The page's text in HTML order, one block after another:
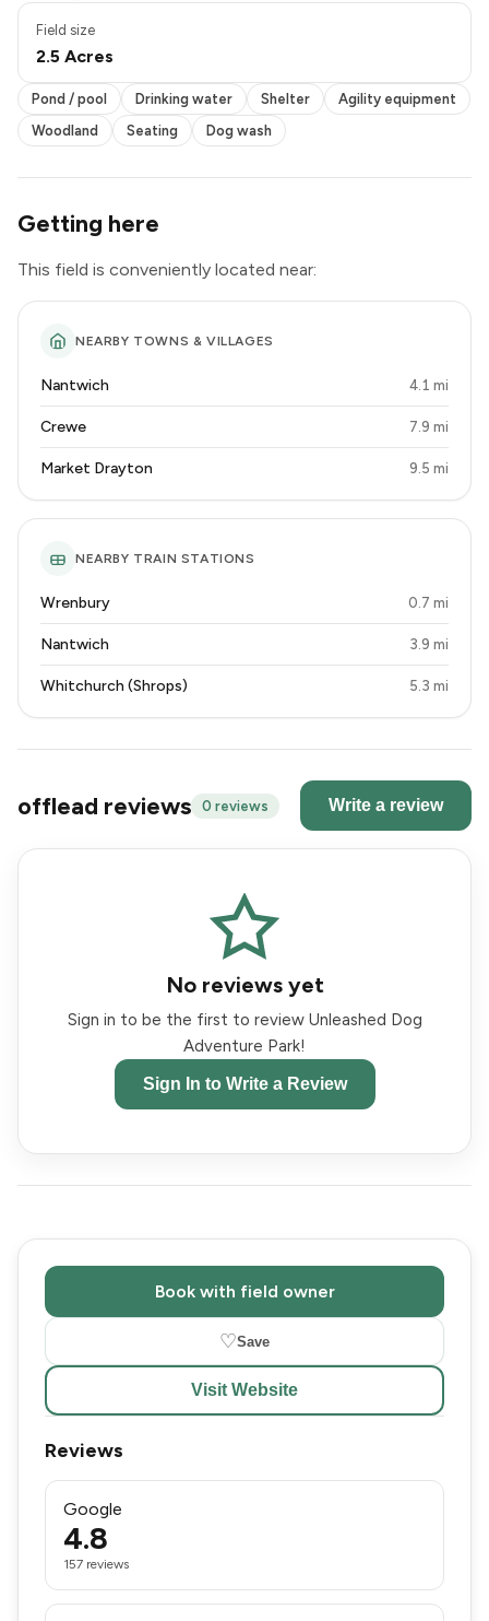
Field size
2.5 Acres
Shelter
Seating
Dog wash
Pond / pool Drinking water Shelter
Agility equipment
Woodland
Seating Dog wash
Getting here
This field is conveniently located near:
NEARBY TOWNS & VILLAGES
Nantwich 4.1 mi
Crewe 7.9 mi
Market Drayton 9.5 mi
NEARBY TRAIN STATIONS
Wrenbury 0.7 mi
Nantwich 3.9 mi
Whitchurch (Shrops) 5.3 mi
offlead reviews 0 reviews Write a review
No reviews yet
Sign in to be the first to review Unleashed Dog
Adventure Park!
Sign In to Write a Review
Book with field owner
♡Save
Visit Website
Reviews
Google
4.8
157 reviews